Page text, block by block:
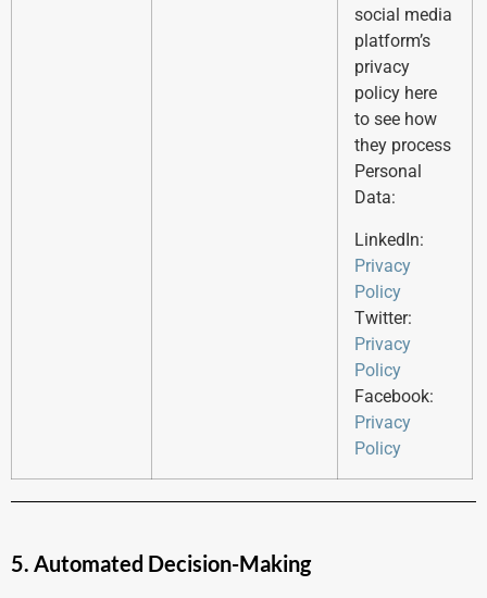
social media
platform’s
privacy
policy here
to see how
they process
Personal
Data:
LinkedIn:
Privacy
Policy
Twitter:
Privacy
Policy
Facebook:
Privacy
Policy
5. Automated Decision-Making